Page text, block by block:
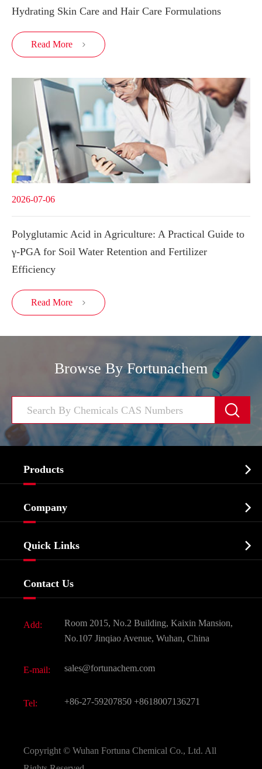
Hydrating Skin Care and Hair Care Formulations
Read More 
2026-07-06
Polyglutamic Acid in Agriculture: A Practical Guide to
γ-PGA for Soil Water Retention and Fertilizer
Efficiency
Read More 
Browse By Fortunachem

Products 
Biochemical
Food & Feed Additive
Dyes and Pigments
Active Pharmaceutical Ingredient API
All Fine Chemicals
Company 
Company History
Quick Links 
Contact Us
Add:
Room 2015, No.2 Building, Kaixin Mansion,
No.107 Jinqiao Avenue, Wuhan, China
E-mail: sales@fortunachem.com
Tel: +86-27-59207850 +8618007136271
Copyright © Wuhan Fortuna Chemical Co., Ltd. All